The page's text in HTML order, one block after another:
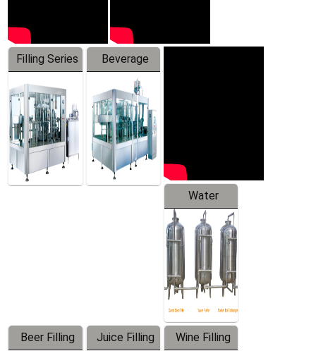
Filling Series
Beverage
Machine
Water
Treatment
Equipment
Beer Filling Juice Filling Wine Filling